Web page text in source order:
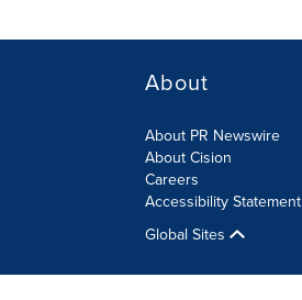
About
About PR Newswire
About Cision
Careers
Accessibility Statement
Global Sites